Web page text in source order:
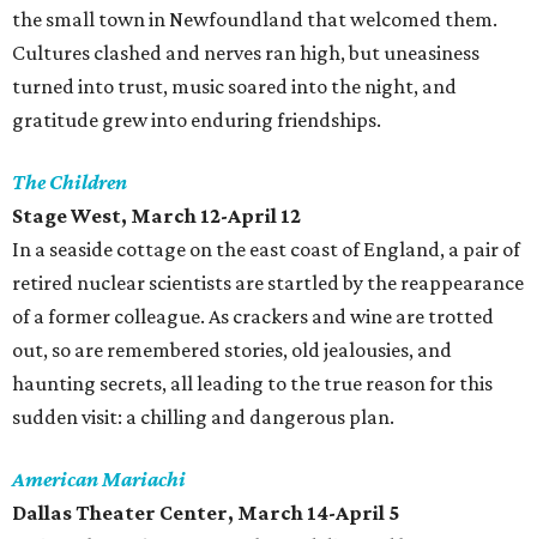
the small town in Newfoundland that welcomed them.
Cultures clashed and nerves ran high, but uneasiness
turned into trust, music soared into the night, and
gratitude grew into enduring friendships.
The Children
Stage West, March 12-April 12
In a seaside cottage on the east coast of England, a pair of
retired nuclear scientists are startled by the reappearance
of a former colleague. As crackers and wine are trotted
out, so are remembered stories, old jealousies, and
haunting secrets, all leading to the true reason for this
sudden visit: a chilling and dangerous plan.
American Mariachi
Dallas Theater Center, March 14-April 5